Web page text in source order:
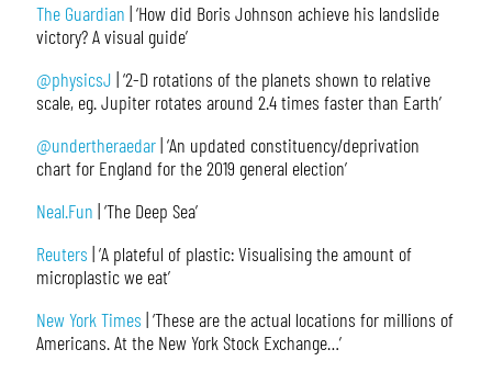
The Guardian | ‘How did Boris Johnson achieve his landslide
victory? A visual guide’
@physicsJ | ‘2-D rotations of the planets shown to relative
scale, eg. Jupiter rotates around 2.4 times faster than Earth’
@undertheraedar| ‘An updated constituency/deprivation
chart for England for the 2019 general election’
Neal.Fun | ‘The Deep Sea’
Reuters | ‘A plateful of plastic: Visualising the amount of
microplastic we eat’
New York Times | ‘These are the actual locations for millions of
Americans. At the New York Stock Exchange…’